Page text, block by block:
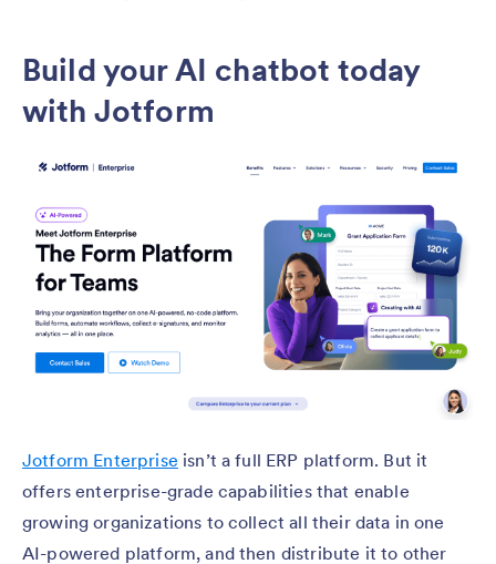
Build your AI chatbot today
with Jotform
Jotform Enterprise isn’t a full ERP platform. But it
offers enterprise-grade capabilities that enable
growing organizations to collect all their data in one
AI-powered platform, and then distribute it to other